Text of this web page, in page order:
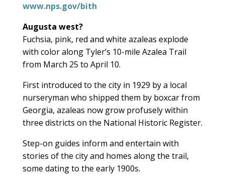
www.nps.gov/bith
Augusta west?
Fuchsia, pink, red and white azaleas explode
with color along Tyler’s 10-mile Azalea Trail
from March 25 to April 10.
First introduced to the city in 1929 by a local
nurseryman who shipped them by boxcar from
Georgia, azaleas now grow profusely within
three districts on the National Historic Register.
Step-on guides inform and entertain with
stories of the city and homes along the trail,
some dating to the early 1900s.